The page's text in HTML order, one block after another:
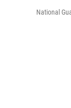
National